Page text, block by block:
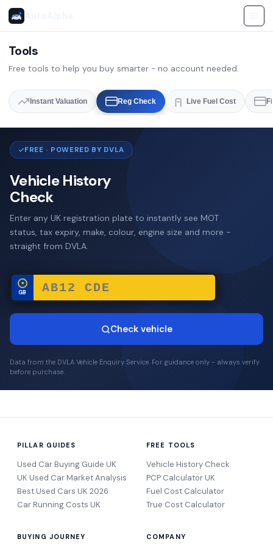
Tools
Free tools to help you buy smarter - no account needed.
Instant Valuation Reg Check Live Fuel Cost
FREE · POWERED BY DVLA
Vehicle History
Check
Enter any UK registration plate to instantly see MOT
status, tax expiry, make, colour, engine size and more -
straight from DVLA.
★
GB
Check vehicle
Data from the DVLA Vehicle Enquiry Service. For guidance only - always verify
before purchase.
PILLAR GUIDES
Used Car Buying Guide UK
UK Used Car Market Analysis
Best Used Cars UK 2026
Car Running Costs UK
FREE TOOLS
Vehicle History Check
PCP Calculator UK
Fuel Cost Calculator
True Cost Calculator
BUYING JOURNEY COMPANY